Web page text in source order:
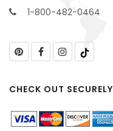
1-800-482-0464
CHECK OUT SECURELY